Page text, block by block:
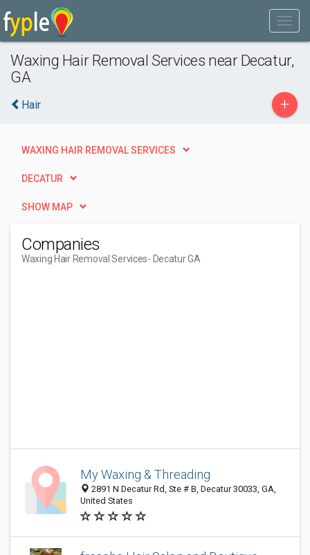
Waxing Hair Removal Services near Decatur,
GA
Hair +
WAXING HAIR REMOVAL SERVICES
DECATUR
SHOW MAP
Companies
Waxing Hair Removal Services- Decatur GA
My Waxing & Threading
2891 N Decatur Rd, Ste # B, Decatur 30033, GA,
United States